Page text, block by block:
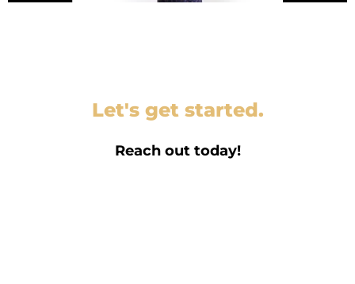
Let's get started.
Reach out today!